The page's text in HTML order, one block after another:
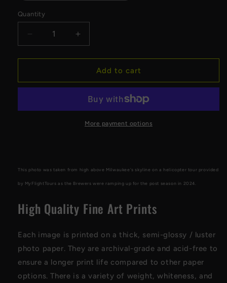
Quantity
Decrease
quantity
for
x
Field
Increase
quantity
for
MyFlightTours
x
Family
Field
Fine
Add to cart
More payment options
This photo was taken from high above Milwaukee's skyline on a helicopter tour provided
by MyFlightTours as the Brewers were ramping up for the post season in 2024.
High Quality Fine Art Prints
Each image is printed on a thick, semi-glossy / luster
photo paper. They are archival-grade and acid-free to
ensure a longer print life compared to other paper
options. There is a variety of weight, whiteness, and